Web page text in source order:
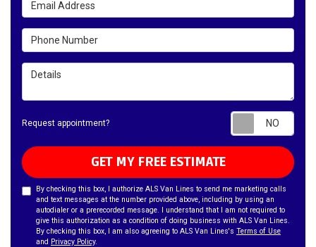
Phone Number
Details
Request appointment?
GET MY FREE ESTIMATE
By checking this box, I authorize ALS Van Lines to send me marketing calls
and text messages at the number provided above, including by using an
autodialer or a prerecorded message. I understand that I am not required to
give this authorization as a condition of doing business with ALS Van Lines.
By checking this box, I am also agreeing to ALS Van Lines's Terms of Use
and Privacy Policy.